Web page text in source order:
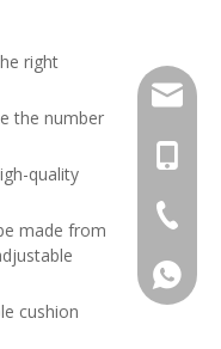
right
the number
quality
made from
cushion
+86-
+86-
+86-